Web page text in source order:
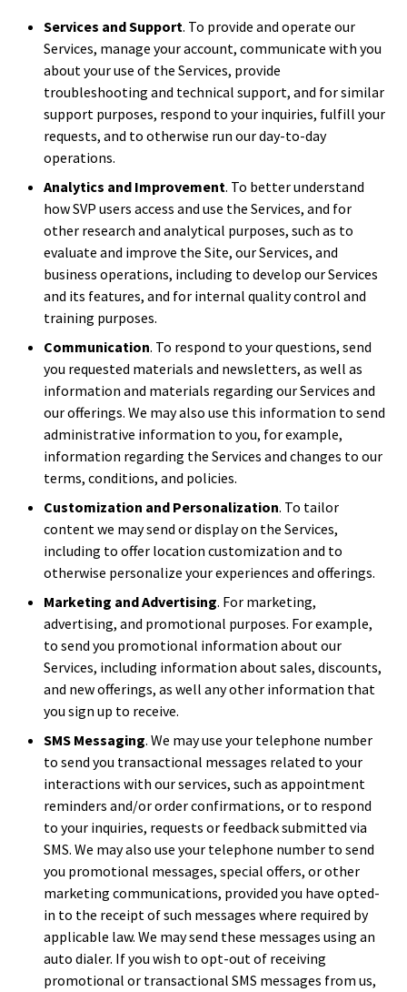
Services and Support. To provide and operate our
Services, manage your account, communicate with you
about your use of the Services, provide
troubleshooting and technical support, and for similar
support purposes, respond to your inquiries, fulfill your
requests, and to otherwise run our day-to-day
operations.
Analytics and Improvement. To better understand
how SVP users access and use the Services, and for
other research and analytical purposes, such as to
evaluate and improve the Site, our Services, and
business operations, including to develop our Services
and its features, and for internal quality control and
training purposes.
Communication. To respond to your questions, send
you requested materials and newsletters, as well as
information and materials regarding our Services and
our offerings. We may also use this information to send
administrative information to you, for example,
information regarding the Services and changes to our
terms, conditions, and policies.
Customization and Personalization. To tailor
content we may send or display on the Services,
including to offer location customization and to
otherwise personalize your experiences and offerings.
Marketing and Advertising. For marketing,
advertising, and promotional purposes. For example,
to send you promotional information about our
Services, including information about sales, discounts,
and new offerings, as well any other information that
you sign up to receive.
SMS Messaging. We may use your telephone number
to send you transactional messages related to your
interactions with our services, such as appointment
reminders and/or order confirmations, or to respond
to your inquiries, requests or feedback submitted via
SMS. We may also use your telephone number to send
you promotional messages, special offers, or other
marketing communications, provided you have opted-
in to the receipt of such messages where required by
applicable law. We may send these messages using an
auto dialer. If you wish to opt-out of receiving
promotional or transactional SMS messages from us,